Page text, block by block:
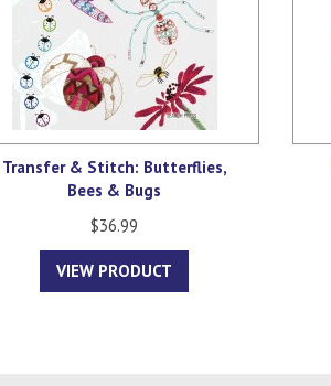
Transfer & Stitch: Butterflies,
Bees & Bugs
$36.99
VIEW PRODUCT